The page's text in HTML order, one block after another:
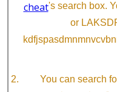
cheat's search box.
or
You can search